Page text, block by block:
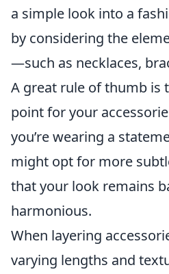
a simple look into a
by considering the
—such as necklaces,
A great rule of thumb is
point for your
you’re wearing a
might opt for more
that your look remains
harmonious.
When layering
varying lengths and